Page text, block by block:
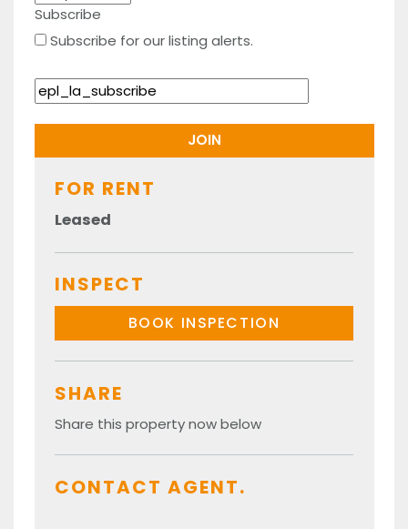
Subscribe
Subscribe for our listing alerts.
FOR RENT
Leased
INSPECT
BOOK INSPECTION
SHARE
Share this property now below
CONTACT AGENT.